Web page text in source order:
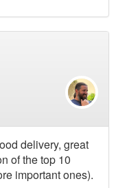
delivery, great
of the top 10
important ones).